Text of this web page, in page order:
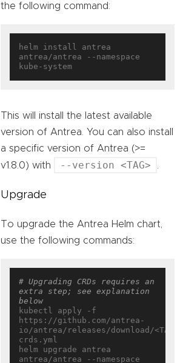
the following command:
helm install antrea
antrea/antrea --namespace
This will install the latest available
version of Antrea. You can also install
a specific version of Antrea (>=
v1.8.0) with
--version <TAG>
Upgrade
To upgrade the Antrea Helm chart,
use the following commands:
# Upgrading CRDs requires an
extra step; see explanation
below
kubectl apply -f
https://github.com/antrea-
io/antrea/releases/download/
crds.yml
helm upgrade antrea
antrea/antrea --namespace